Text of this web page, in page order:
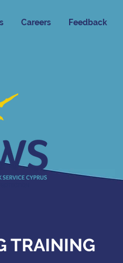
Careers Feedback
TRAINING